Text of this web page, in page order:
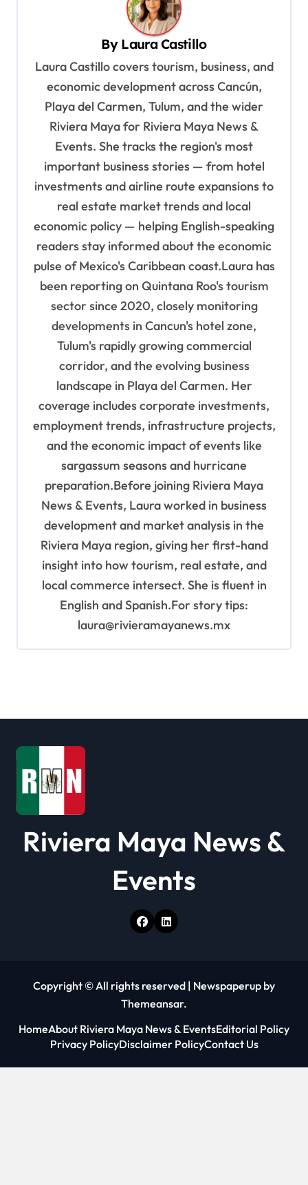
By Laura Castillo
Laura Castillo covers tourism, business, and
economic development across Cancún,
Playa del Carmen, Tulum, and the wider
Riviera Maya for Riviera Maya News &
Events. She tracks the region's most
important business stories — from hotel
investments and airline route expansions to
real estate market trends and local
economic policy — helping English-speaking
readers stay informed about the economic
pulse of Mexico's Caribbean coast.Laura has
been reporting on Quintana Roo's tourism
sector since 2020, closely monitoring
developments in Cancun's hotel zone,
Tulum's rapidly growing commercial
corridor, and the evolving business
landscape in Playa del Carmen. Her
coverage includes corporate investments,
employment trends, infrastructure projects,
and the economic impact of events like
sargassum seasons and hurricane
preparation.Before joining Riviera Maya
News & Events, Laura worked in business
development and market analysis in the
Riviera Maya region, giving her first-hand
insight into how tourism, real estate, and
local commerce intersect. She is fluent in
English and Spanish.For story tips:
laura@rivieramayanews.mx
Riviera Maya News &
Events
Copyright © All rights reserved | Newspaperup by
Themeansar.
HomeAbout Riviera Maya News & EventsEditorial Policy
Privacy PolicyDisclaimer PolicyContact Us